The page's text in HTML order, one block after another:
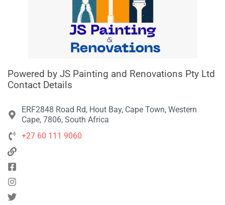
Powered by JS Painting and Renovations Pty Ltd
Contact Details
ERF2848 Road Rd, Hout Bay, Cape Town, Western
Cape, 7806, South Africa
+27 60 111 9060